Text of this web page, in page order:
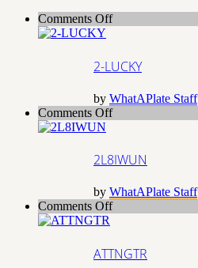
Comments Offon
2-LUCKY
by WhatAPlate Staff
Comments Offon
2L8IWUN
by WhatAPlate Staff
Comments Offon
ATTNGTR